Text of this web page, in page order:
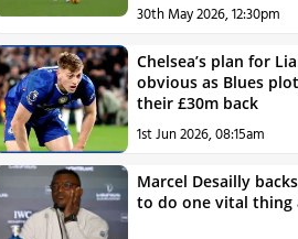
30th May 2026, 12:30pm
Chelsea’s plan for
obvious as Blues
their £30m back
1st Jun 2026, 08:15am
Marcel Desailly
to do one vital thing